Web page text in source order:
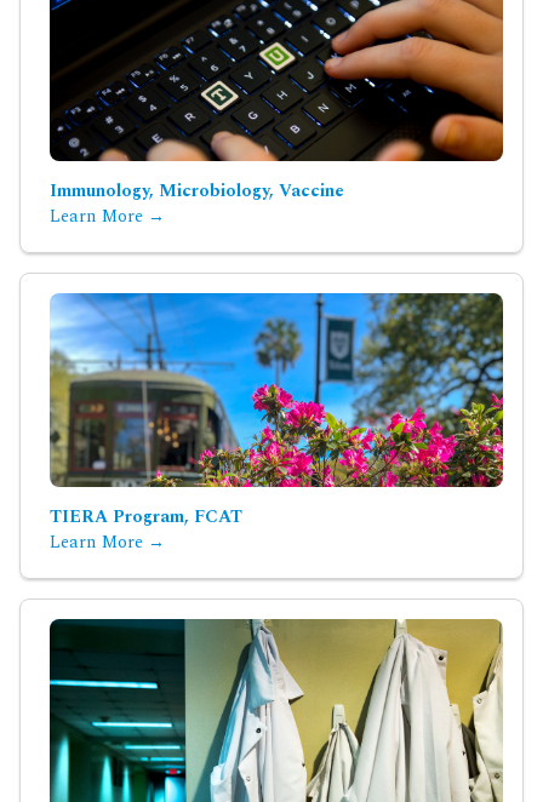
Immunology, Microbiology, Vaccine
Learn More →
TIERA Program, FCAT
Learn More →